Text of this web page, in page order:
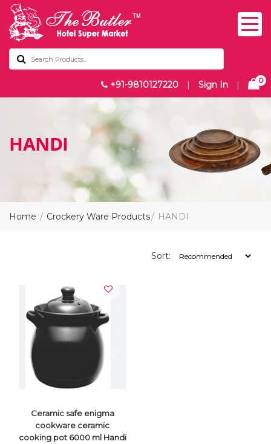
+91-9810127220 | Sign In | 0
HANDI
Home Crockery Ware Products HANDI
Sort:
Ceramic safe enigma
cookware ceramic
cooking pot 6000 ml Handi